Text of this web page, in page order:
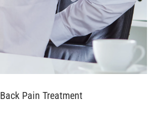
Back Pain Treatment